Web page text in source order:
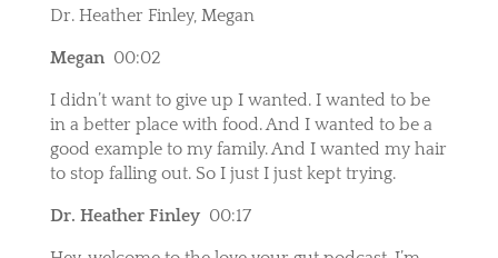
Dr. Heather Finley, Megan
Megan 00:02
I didn’t want to give up I wanted. I wanted to be
in a better place with food. And I wanted to be a
good example to my family. And I wanted my hair
to stop falling out. So I just I just kept trying.
Dr. Heather Finley 00:17